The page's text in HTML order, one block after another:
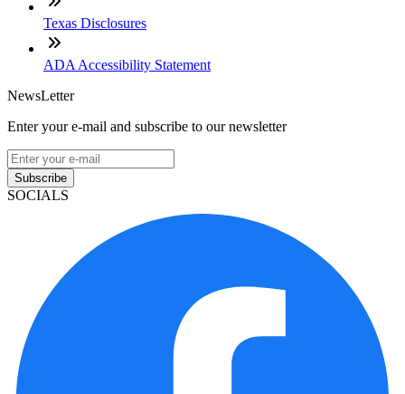
Texas Disclosures
ADA Accessibility Statement
NewsLetter
Enter your e-mail and subscribe to our newsletter
Subscribe
SOCIALS